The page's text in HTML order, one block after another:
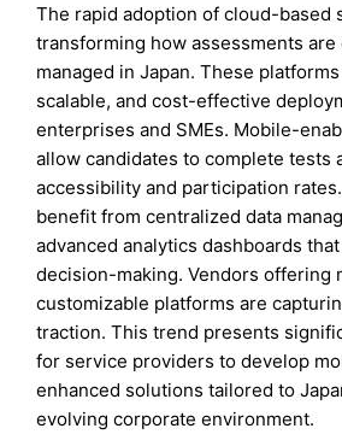
The rapid adoption of cloud-based
transforming how assessments are
managed in Japan. These
scalable, and cost-effective
enterprises and SMEs. Mobile-
allow candidates to complete tests
accessibility and participation
benefit from centralized data
advanced analytics dashboards
decision-making. Vendors offering
customizable platforms are
traction. This trend presents
for service providers to develop
enhanced solutions tailored to
evolving corporate environment.